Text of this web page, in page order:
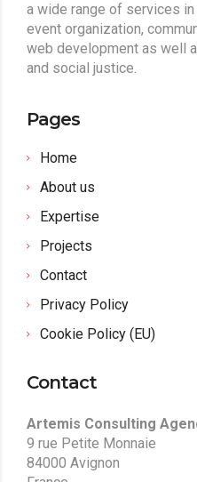
a wide range of services
event organization,
web development as well
and social justice.
Pages
Home
About us
Expertise
Projects
Contact
Privacy Policy
Cookie Policy (EU)
Contact
Artemis Consulting
9 rue Petite Monnaie
84000 Avignon